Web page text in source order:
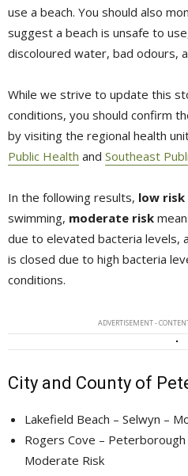
use a beach. You should also
suggest a beach is unsafe to
discoloured water, bad odours,
While we strive to update this
conditions, you should confirm
by visiting the regional health
Public Health and Southeast
In the following results, low risk
swimming, moderate risk
due to elevated bacteria levels,
is closed due to high bacteria
conditions.
ADVERTISEMENT -
City and County of
Lakefield Beach – Selwyn –
Rogers Cove –
Moderate Risk